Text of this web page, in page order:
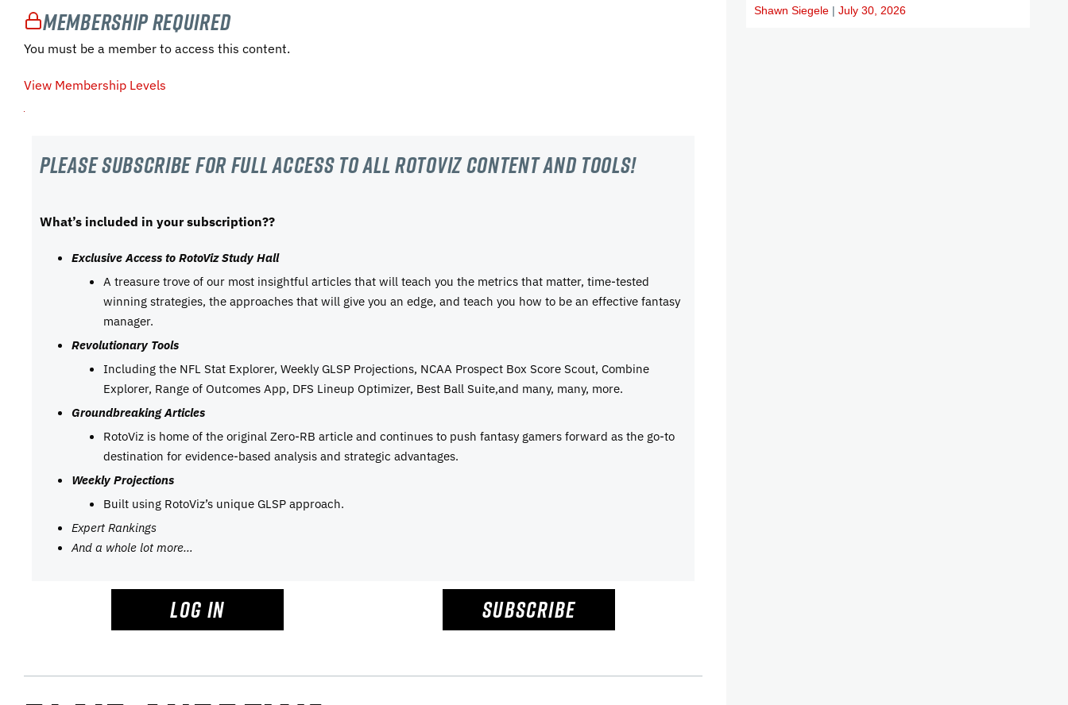
Membership Required
You must be a member to access this content.
View Membership Levels
Please subscribe For Full Access to all RotoViz content and tools!
What’s included in your subscription??
Exclusive Access to RotoViz Study Hall
A treasure trove of our most insightful articles that will teach you the metrics that matter, time-tested
winning strategies, the approaches that will give you an edge, and teach you how to be an effective fantasy
manager.
Revolutionary Tools
Including the NFL Stat Explorer, Weekly GLSP Projections, NCAA Prospect Box Score Scout, Combine
Explorer, Range of Outcomes App, DFS Lineup Optimizer, Best Ball Suite,and many, many, more.
Groundbreaking Articles
RotoViz is home of the original Zero-RB article and continues to push fantasy gamers forward as the go-to
destination for evidence-based analysis and strategic advantages.
Weekly Projections
Built using RotoViz’s unique GLSP approach.
Expert Rankings
And a whole lot more…
LOG IN SUBSCRIBE
Shawn Siegele July 30, 2026